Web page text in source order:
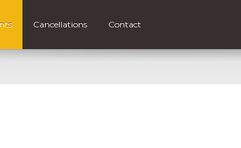
Cancellations Contact